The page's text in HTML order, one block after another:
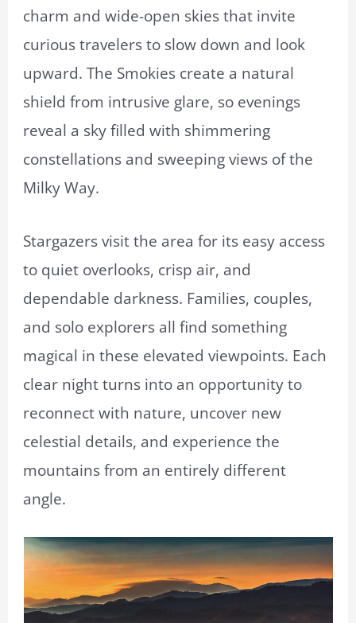
charm and wide-open skies that invite
curious travelers to slow down and look
upward. The Smokies create a natural
shield from intrusive glare, so evenings
reveal a sky filled with shimmering
constellations and sweeping views of the
Milky Way.
Stargazers visit the area for its easy access
to quiet overlooks, crisp air, and
dependable darkness. Families, couples,
and solo explorers all find something
magical in these elevated viewpoints. Each
clear night turns into an opportunity to
reconnect with nature, uncover new
celestial details, and experience the
mountains from an entirely different
angle.